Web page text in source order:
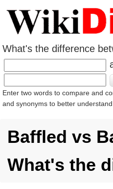
What's the difference
Enter two words to compare and
and synonyms to better
Baffled vs
What's the